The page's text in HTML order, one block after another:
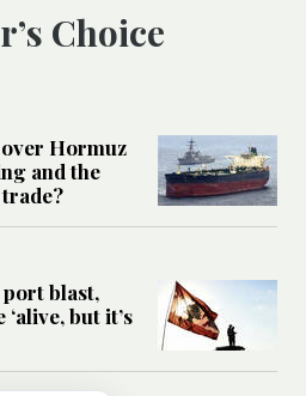
Choice
Hormuz
and the
blast,
but it’s